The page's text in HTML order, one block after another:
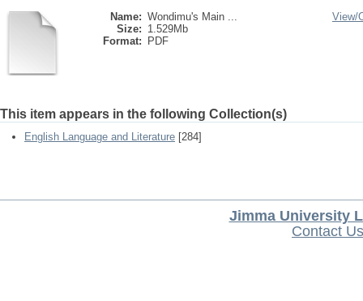
Name: Wondimu's Main ...
Size: 1.529Mb
Format:
PDF
View/
This item appears in the following Collection(s)
English Language and Literature [284]
Jimma University
Contact Us